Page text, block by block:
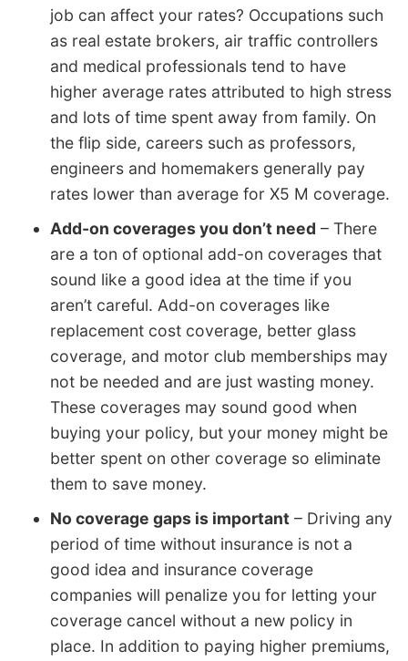
job can affect your rates? Occupations such
as real estate brokers, air traffic controllers
and medical professionals tend to have
higher average rates attributed to high stress
and lots of time spent away from family. On
the flip side, careers such as professors,
engineers and homemakers generally pay
rates lower than average for X5 M coverage.
Add-on coverages you don’t need – There
are a ton of optional add-on coverages that
sound like a good idea at the time if you
aren’t careful. Add-on coverages like
replacement cost coverage, better glass
coverage, and motor club memberships may
not be needed and are just wasting money.
These coverages may sound good when
buying your policy, but your money might be
better spent on other coverage so eliminate
them to save money.
No coverage gaps is important – Driving any
period of time without insurance is not a
good idea and insurance coverage
companies will penalize you for letting your
coverage cancel without a new policy in
place. In addition to paying higher premiums,